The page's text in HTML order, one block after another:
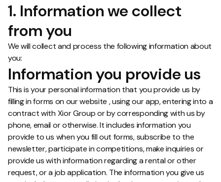
1. Information we collect
from you
We will collect and process the following information about
you:
Information you provide us
This is your personal information that you provide us by
filling in forms on our website , using our app, entering into a
contract with Xior Group or by corresponding with us by
phone, email or otherwise. It includes information you
provide to us when you fill out forms, subscribe to the
newsletter, participate in competitions, make inquiries or
provide us with information regarding a rental or other
request, or a job application. The information you give us